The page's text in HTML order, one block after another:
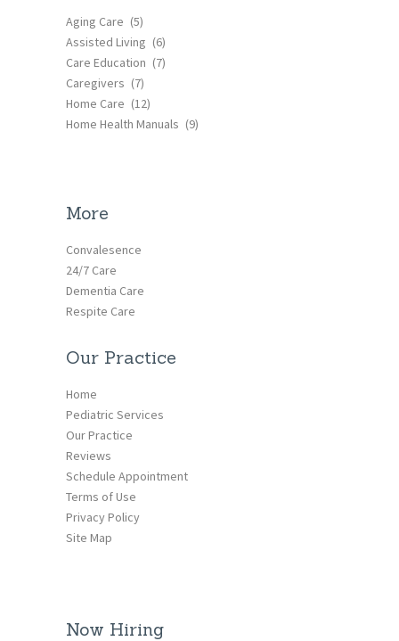
Aging Care (5)
Assisted Living (6)
Care Education (7)
Caregivers (7)
Home Care (12)
Home Health Manuals (9)
More
Convalesence
24/7 Care
Dementia Care
Respite Care
Our Practice
Home
Pediatric Services
Our Practice
Reviews
Schedule Appointment
Terms of Use
Privacy Policy
Site Map
Now Hiring